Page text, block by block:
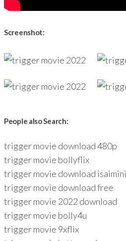
Screenshot:
People also Search:
trigger movie download 480p
trigger movie bollyflix
trigger movie download isaimini
trigger movie download free
trigger movie 2022 download
trigger movie bolly4u
trigger movie 9xflix